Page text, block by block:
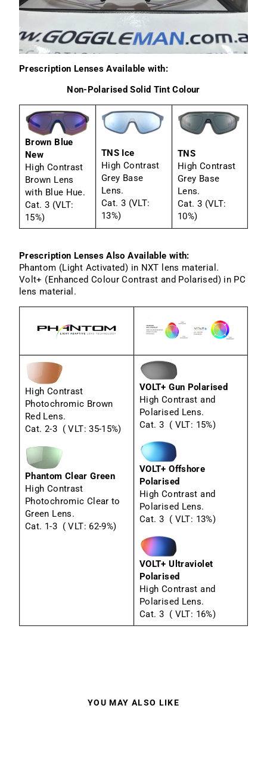
Prescription Lenses Available with:
Non-Polarised Solid Tint Colour
Brown Blue
New
High Contrast
Brown Lens
with Blue Hue.
Cat. 3 (VLT:
15%)
TNS Ice
High Contrast
Grey Base
Lens.
Cat. 3 (VLT:
13%)
TNS
High Contrast
Grey Base
Lens.
Cat. 3 (VLT:
10%)
Prescription Lenses Also Available with:
Phantom (Light Activated) in NXT lens material.
Volt+ (Enhanced Colour Contrast and Polarised) in PC
lens material.
High Contrast
Photochromic Brown
Red Lens.
Cat. 2-3 ( VLT: 35-15%)
Phantom Clear Green
High Contrast
Photochromic Clear to
Green Lens.
Cat. 1-3 ( VLT: 62-9%)
VOLT+ Gun Polarised
High Contrast and
Polarised Lens.
Cat. 3 ( VLT: 15%)
VOLT+ Offshore
Polarised
High Contrast and
Polarised Lens.
Cat. 3 ( VLT: 13%)
VOLT+ Ultraviolet
Polarised
High Contrast and
Polarised Lens.
Cat. 3 ( VLT: 16%)
YOU MAY ALSO LIKE